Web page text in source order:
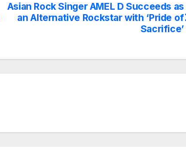
Asian Rock Singer AMEL D Succeeds as
an Alternative Rockstar with ‘Pride of
Sacrifice’